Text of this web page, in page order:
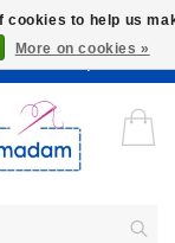
per 10 cm.
cookies to help us
More on cookies »